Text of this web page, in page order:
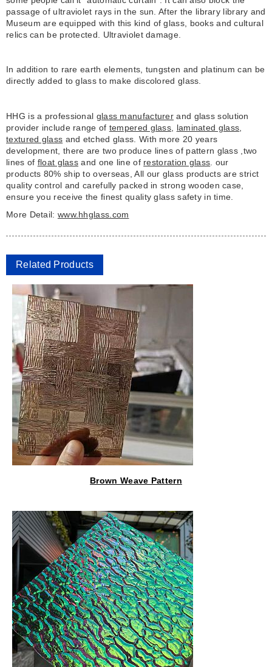
passage of ultraviolet rays in the sun. After the library library and
Museum are equipped with this kind of glass, books and cultural
relics can be protected. Ultraviolet damage.
In addition to rare earth elements, tungsten and platinum can be
directly added to glass to make discolored glass.
HHG is a professional glass manufacturer and glass solution
provider include range of tempered glass laminated glass
textured glass and etched glass. With more 20 years
development, there are two produce lines of pattern glass ,two
lines of float glass and one line of restoration glass . our
products 80% ship to overseas, All our glass products are strict
quality control and carefully packed in strong wooden case,
ensure you receive the finest quality glass safety in time.
More Detail: www.hhglass.com
Related Products
Brown Weave Pattern